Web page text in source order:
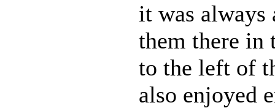
it was always
them there in
to the left of
also enjoyed